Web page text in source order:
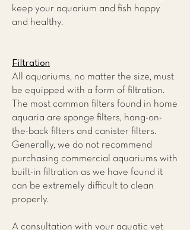
keep your aquarium and fish happy
and healthy.
Filtration
All aquariums, no matter the size, must
be equipped with a form of filtration.
The most common filters found in home
aquaria are sponge filters, hang-on-
the-back filters and canister filters.
Generally, we do not recommend
purchasing commercial aquariums with
built-in filtration as we have found it
can be extremely difficult to clean
properly.
A consultation with your aquatic vet